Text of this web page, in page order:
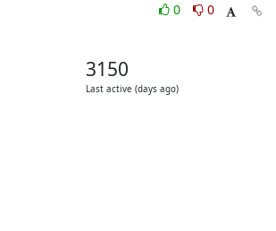
0
0
3150
Last active (days ago)